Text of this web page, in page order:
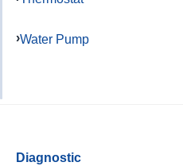
Water Pump
Diagnostic